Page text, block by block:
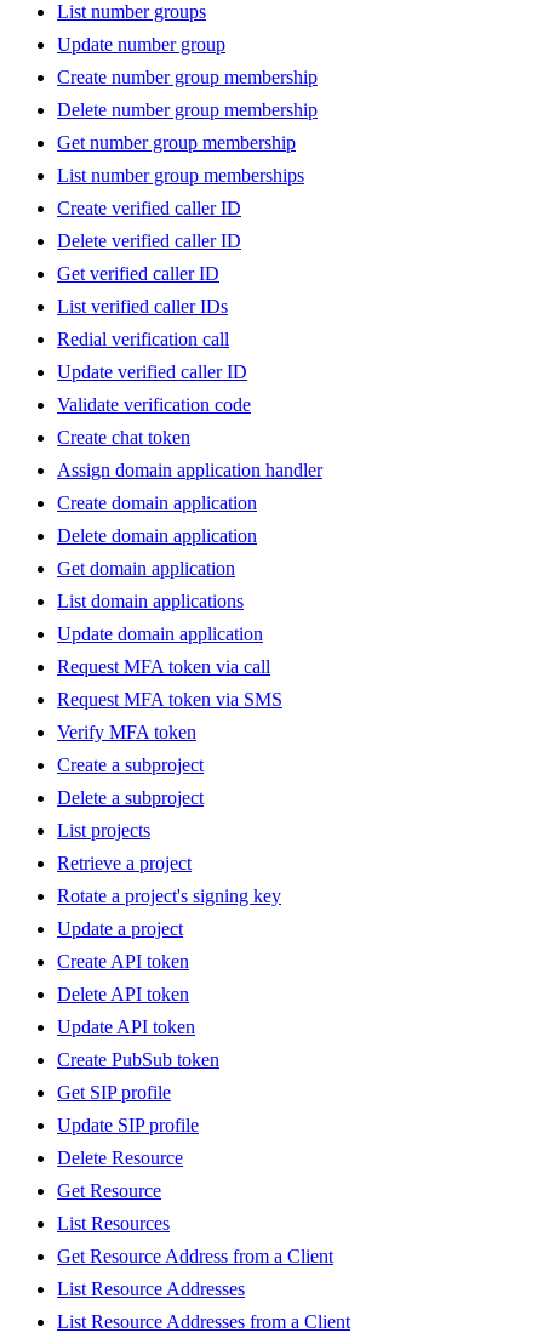
List number groups
Update number group
Create number group membership
Delete number group membership
Get number group membership
List number group memberships
Create verified caller ID
Delete verified caller ID
Get verified caller ID
List verified caller IDs
Redial verification call
Update verified caller ID
Validate verification code
Create chat token
Assign domain application handler
Create domain application
Delete domain application
Get domain application
List domain applications
Update domain application
Request MFA token via call
Request MFA token via SMS
Verify MFA token
Create a subproject
Delete a subproject
List projects
Retrieve a project
Rotate a project's signing key
Update a project
Create API token
Delete API token
Update API token
Create PubSub token
Get SIP profile
Update SIP profile
Delete Resource
Get Resource
List Resources
Get Resource Address from a Client
List Resource Addresses
List Resource Addresses from a Client